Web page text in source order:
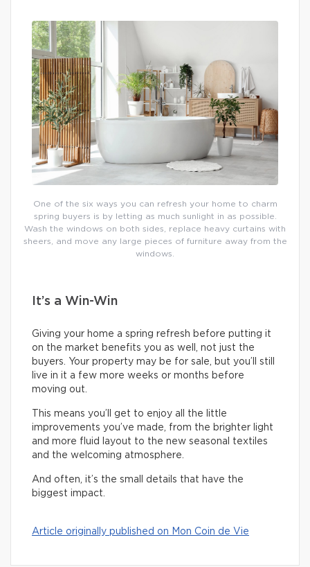
One of the six ways you can refresh your home to charm
spring buyers is by letting as much sunlight in as possible.
Wash the windows on both sides, replace heavy curtains with
sheers, and move any large pieces of furniture away from the
windows.
It’s a Win-Win
Giving your home a spring refresh before putting it
on the market benefits you as well, not just the
buyers. Your property may be for sale, but you’ll still
live in it a few more weeks or months before
moving out.
This means you’ll get to enjoy all the little
improvements you’ve made, from the brighter light
and more fluid layout to the new seasonal textiles
and the welcoming atmosphere.
And often, it’s the small details that have the
biggest impact.
Article originally published on Mon Coin de Vie